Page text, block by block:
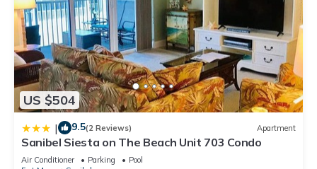
US $504
| 9.5(2 Reviews) Apartment
Sanibel Siesta on The Beach Unit 703 Condo
Air Conditioner Parking
Pool